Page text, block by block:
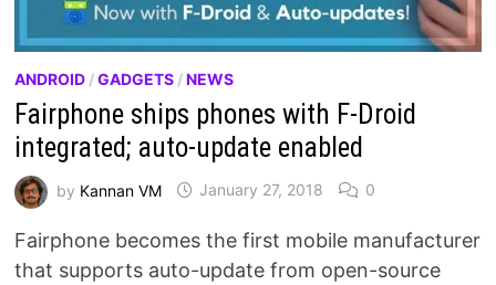
ANDROID /GADGETS /NEWS
Fairphone ships phones with F-Droid
integrated; auto-update enabled
by Kannan VM January 27, 2018 0
Fairphone becomes the first mobile manufacturer
that supports auto-update from open-source